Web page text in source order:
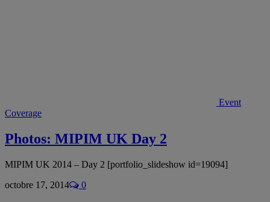
Event
Coverage
Photos: MIPIM UK Day 2
MIPIM UK 2014 – Day 2 [portfolio_slideshow id=19094]
octobre 17, 2014
0